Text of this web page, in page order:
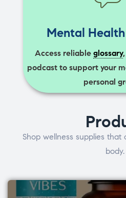
Mental Health
Access reliable glossary
podcast to support your
personal
Shop wellness supplies
body.